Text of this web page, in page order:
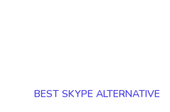
BEST SKYPE ALTERNATIVE